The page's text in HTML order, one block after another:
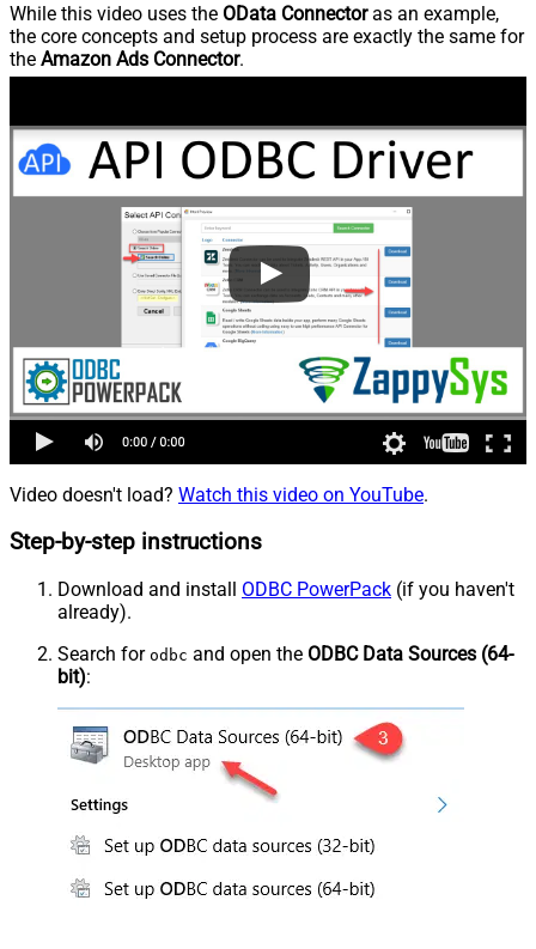
While this video uses the OData Connectoras an example,
the core concepts and setup process are exactly the same for
the Amazon Ads Connector.
Video doesn't load? Watch this video on YouTube.
Step-by-step instructions
Download and install ODBC PowerPack (if you haven't
already).
Search for odbc and open the ODBC Data Sources (64-
bit):